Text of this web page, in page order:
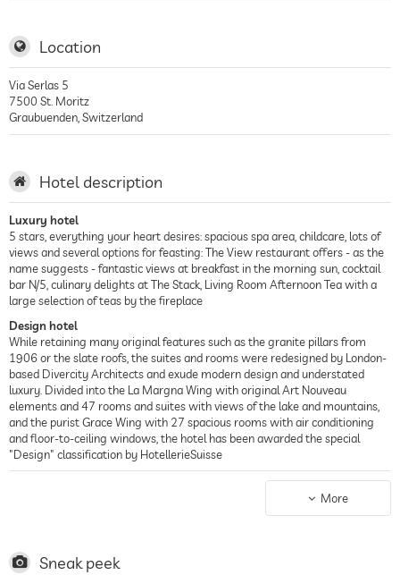
Location
Via Serlas 5
7500 St. Moritz
Graubuenden Switzerland
Hotel description
Luxury hotel
5 stars, everything your heart desires: spacious spa area, childcare, lots of
views and several options for feasting: The View restaurant offers - as the
name suggests - fantastic views at breakfast in the morning sun, cocktail
bar N/5, culinary delights at The Stack, Living Room Afternoon Tea with a
large selection of teas by the fireplace
Design hotel
While retaining many original features such as the granite pillars from
1906 or the slate roofs, the suites and rooms were redesigned by London-
based Divercity Architects and exude modern design and understated
luxury. Divided into the La Margna Wing with original Art Nouveau
elements and 47 rooms and suites with views of the lake and mountains,
and the purist Grace Wing with 27 spacious rooms with air conditioning
and floor-to-ceiling windows, the hotel has been awarded the special
"Design" classification by HotellerieSuisse
700 sqm spa area with extensive program, 20 m long swimming pool and
counter-current system, separate whirlpool with 34 °C water
and body treatments are offered
More
Sneak peek